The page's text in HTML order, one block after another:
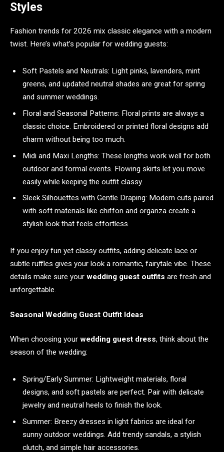
Styles
Fashion trends for 2026 mix classic elegance with a modern
twist. Here’s what’s popular for wedding guests:
Soft Pastels and Neutrals: Light pinks, lavenders, mint
greens, and updated neutral shades are great for spring
and summer weddings.
Floral and Seasonal Patterns: Floral prints are always a
classic choice. Embroidered or printed floral designs add
charm without being too much.
Midi and Maxi Lengths: These lengths work well for both
outdoor and formal events. Flowing skirts let you move
easily while keeping the outfit classy.
Sleek Silhouettes with Gentle Draping: Modern cuts paired
with soft materials like chiffon and organza create a
stylish look that feels effortless.
If you enjoy fun yet classy outfits, adding delicate lace or
subtle ruffles gives your look a romantic, fairytale vibe. These
details make sure your wedding guest outfits are fresh and
unforgettable.
Seasonal Wedding Guest Outfit Ideas
When choosing your wedding guest dress, think about the
season of the wedding:
Spring/Early Summer: Lightweight materials, floral
designs, and soft pastels are perfect. Pair with delicate
jewelry and neutral heels to finish the look.
Summer: Breezy dresses in light fabrics are ideal for
sunny outdoor weddings. Add trendy sandals, a stylish
clutch, and simple hair accessories.